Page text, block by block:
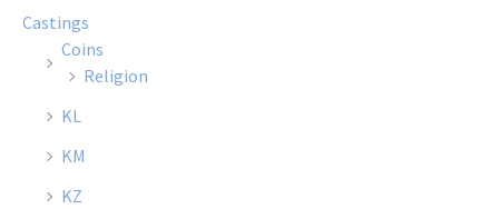
Castings
Coins
Religion
KL
KM
KZ